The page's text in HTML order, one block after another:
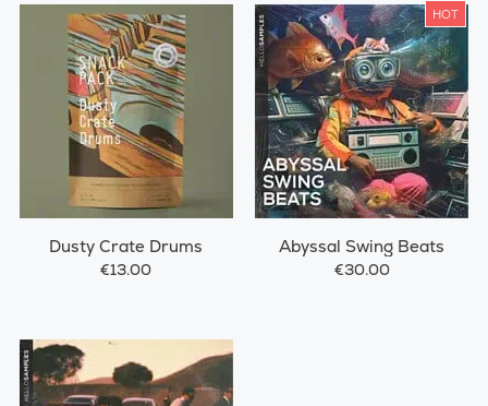
Dusty Crate Drums
€13.00
HOT
Abyssal Swing Beats
€30.00